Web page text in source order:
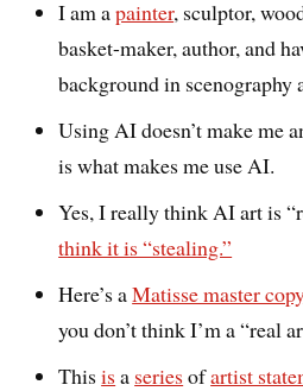
I am apainter, sculptor,
basket-maker, author, and
background in scenography
Using AI doesn’t make me
is what makes me use AI.
Yes, I really think AI art is
think it is “stealing.”
Here’s aMatisse master
you don’t think I’m a “real
Thisis a series ofartist